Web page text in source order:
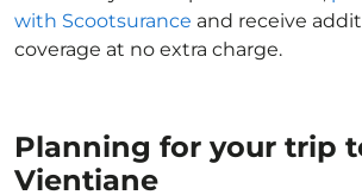
with Scootsurance and receive
coverage at no extra charge.
Planning for your trip
Vientiane